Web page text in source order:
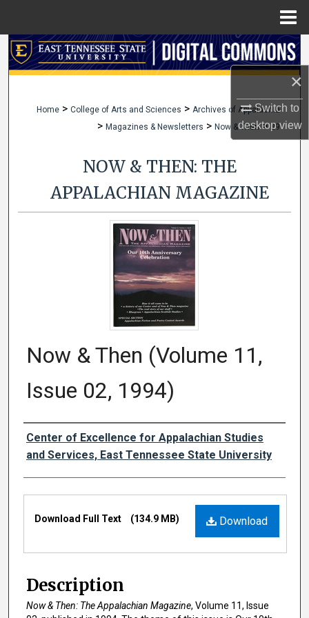
×
Switch to
desktopview
Search
My Account
Digital Commons Network™
Home > College of Arts and Sciences > Archives of Appalachia
> Magazines & Newsletters > Now & Then > 29
NOW & THEN: THE
APPALACHIAN MAGAZINE
Now & Then (Volume 11,
Issue 02, 1994)
Creator
Center of Excellence for Appalachian Studies
and Services, East Tennessee State University
Files
Download
Download Full Text (134.9 MB)
Description
Now & Then: The Appalachian Magazine, Volume 11, Issue